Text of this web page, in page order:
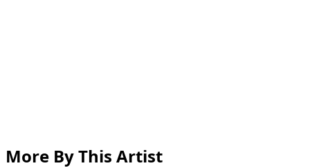
More By This Artist